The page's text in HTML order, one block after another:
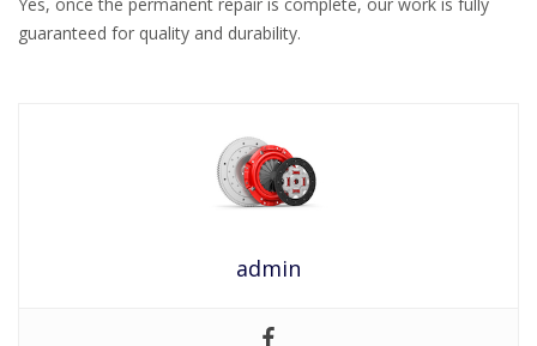
guaranteed for quality and durability.
admin